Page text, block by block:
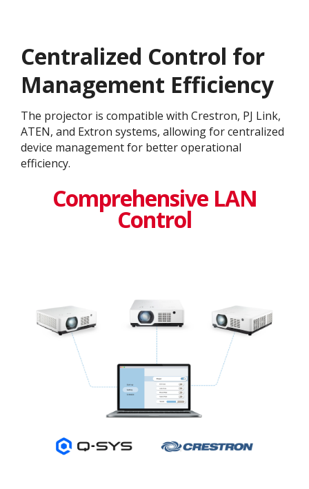
Centralized Control for
Management Efficiency
The projector is compatible with Crestron, PJ Link,
ATEN, and Extron systems, allowing for centralized
device management for better operational
efficiency​.
Comprehensive LAN
Control